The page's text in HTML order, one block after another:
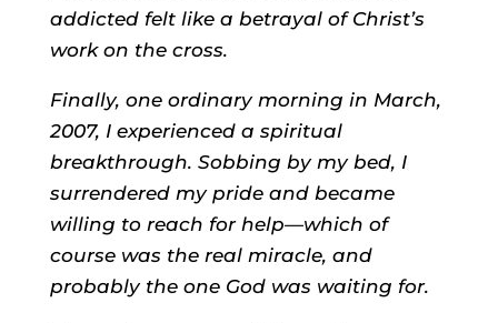
addicted felt like a betrayal of Christ’s
work on the cross.
Finally, one ordinary morning in March,
2007, I experienced a spiritual
breakthrough. Sobbing by my bed, I
surrendered my pride and became
willing to reach for help—which of
course was the real miracle, and
probably the one God was waiting for.